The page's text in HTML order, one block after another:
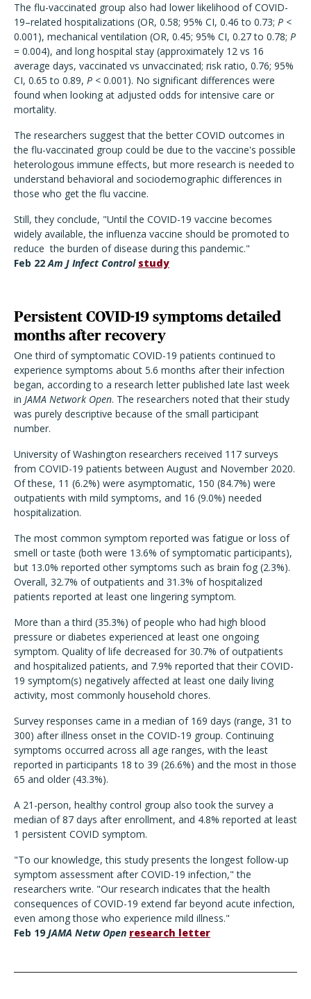
The flu-vaccinated group also had lower likelihood of COVID-
19–related hospitalizations (OR, 0.58; 95% CI, 0.46 to 0.73; P <
0.001), mechanical ventilation (OR, 0.45; 95% CI, 0.27 to 0.78; P
= 0.004), and long hospital stay (approximately 12 vs 16
average days, vaccinated vs unvaccinated; risk ratio, 0.76; 95%
CI, 0.65 to 0.89, P < 0.001). No significant differences were
found when looking at adjusted odds for intensive care or
mortality.
The researchers suggest that the better COVID outcomes in
the flu-vaccinated group could be due to the vaccine's possible
heterologous immune effects, but more research is needed to
understand behavioral and sociodemographic differences in
those who get the flu vaccine.
Still, they conclude, "Until the COVID-19 vaccine becomes
widely available, the influenza vaccine should be promoted to
reduce the burden of disease during this pandemic."
Feb 22 Am J Infect Control study
Persistent COVID-19 symptoms detailed
months after recovery
One third of symptomatic COVID-19 patients continued to
experience symptoms about 5.6 months after their infection
began, according to a research letter published late last week
in JAMA Network Open. The researchers noted that their study
was purely descriptive because of the small participant
number.
University of Washington researchers received 117 surveys
from COVID-19 patients between August and November 2020.
Of these, 11 (6.2%) were asymptomatic, 150 (84.7%) were
outpatients with mild symptoms, and 16 (9.0%) needed
hospitalization.
The most common symptom reported was fatigue or loss of
smell or taste (both were 13.6% of symptomatic participants),
but 13.0% reported other symptoms such as brain fog (2.3%).
Overall, 32.7% of outpatients and 31.3% of hospitalized
patients reported at least one lingering symptom.
More than a third (35.3%) of people who had high blood
pressure or diabetes experienced at least one ongoing
symptom. Quality of life decreased for 30.7% of outpatients
and hospitalized patients, and 7.9% reported that their COVID-
19 symptom(s) negatively affected at least one daily living
activity, most commonly household chores.
Survey responses came in a median of 169 days (range, 31 to
300) after illness onset in the COVID-19 group. Continuing
symptoms occurred across all age ranges, with the least
reported in participants 18 to 39 (26.6%) and the most in those
65 and older (43.3%).
A 21-person, healthy control group also took the survey a
median of 87 days after enrollment, and 4.8% reported at least
1 persistent COVID symptom.
"To our knowledge, this study presents the longest follow-up
symptom assessment after COVID-19 infection," the
researchers write. "Our research indicates that the health
consequences of COVID-19 extend far beyond acute infection,
even among those who experience mild illness."
Feb 19JAMA Netw Open research letter